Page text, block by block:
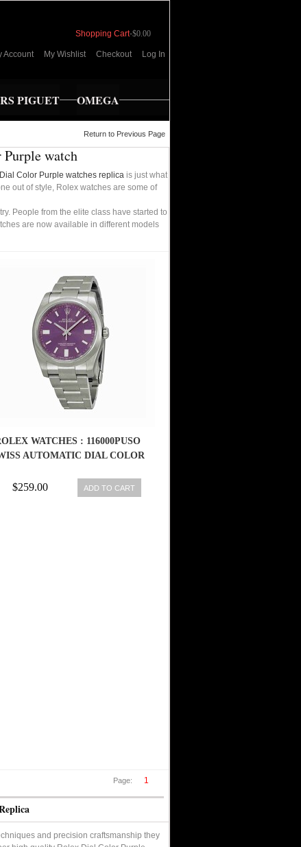
Shopping Cart-$0.00
Account My Wishlist Checkout Log In
PIGUET OMEGA
Return to Previous Page
watch
Color Purple watches replica is just what
out of style, Rolex watches are some of
People from the elite class have started to
are now available in different models
WATCHES : 116000PUSO
AUTOMATIC DIAL COLOR
$259.00 ADD TO CART
Page: 1
and precision craftsmanship they